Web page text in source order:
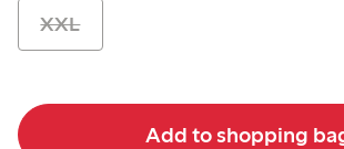
XXL
Add to shopping